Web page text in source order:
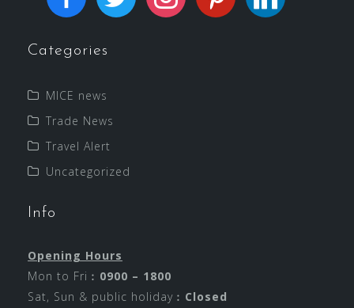
Categories
MICE news
Trade News
Travel Alert
Uncategorized
Info
Opening Hours
Mon to Fri︰ 0900 – 1800
Sat, Sun & public holiday︰ Closed